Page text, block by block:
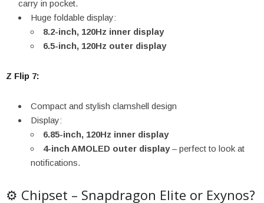
carry in pocket.
Huge foldable display:
8.2-inch, 120Hz inner display
6.5-inch, 120Hz outer display
Z Flip 7:
Compact and stylish clamshell design
Display:
6.85-inch, 120Hz inner display
4-inch AMOLED outer display– perfect to look at
notifications.
⚙️ Chipset – Snapdragon Elite or Exynos?